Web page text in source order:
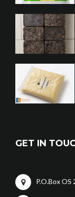
GET IN
P.O.Box OS